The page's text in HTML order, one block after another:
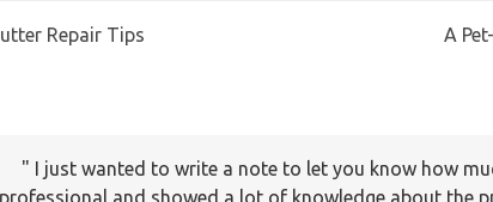
Repair Tips A
I just wanted to write a note to let you know how
professional and showed a lot of knowledge about the
Thank you for your services. The service was timely